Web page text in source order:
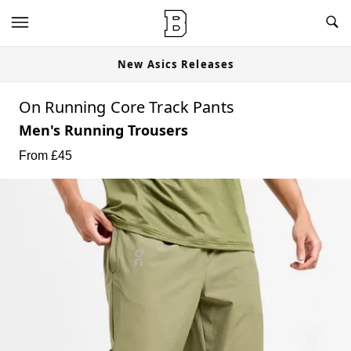
New Asics Releases
On Running Core Track Pants
Men's Running Trousers
From £45